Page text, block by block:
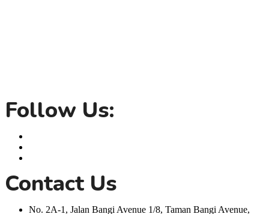
Follow Us:
Contact Us
No. 2A-1, Jalan Bangi Avenue 1/8, Taman Bangi Avenue,